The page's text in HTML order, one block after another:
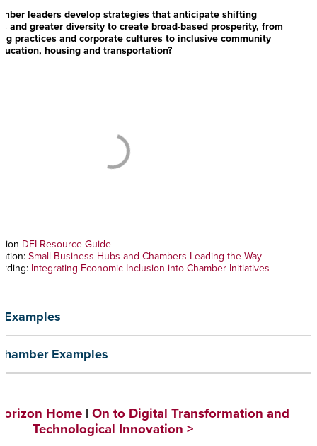
leaders develop strategies that anticipate shifting
and greater diversity to create broad-based prosperity, from
practices and corporate cultures to inclusive community
housing and transportation?
DEI Resource Guide
Small Business Hubs and Chambers Leading the Way
Integrating Economic Inclusion into Chamber Initiatives
Examples
Examples
Home| On to Digital Transformation and
Technological Innovation >